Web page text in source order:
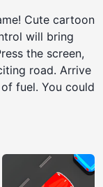
Cute cartoon
will bring
the screen,
road. Arrive
fuel. You could